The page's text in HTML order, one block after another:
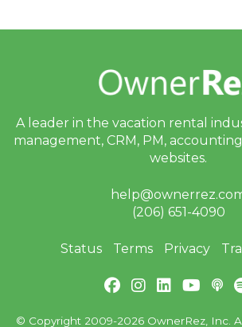
A leader in the vacation rental
management, CRM, PM,
websites.
(206) 651-4090
Status Terms Privacy
© Copyright 2009-2026 OwnerRez, Inc.